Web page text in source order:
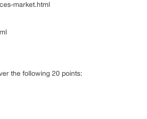
market.html
the following 20 points: